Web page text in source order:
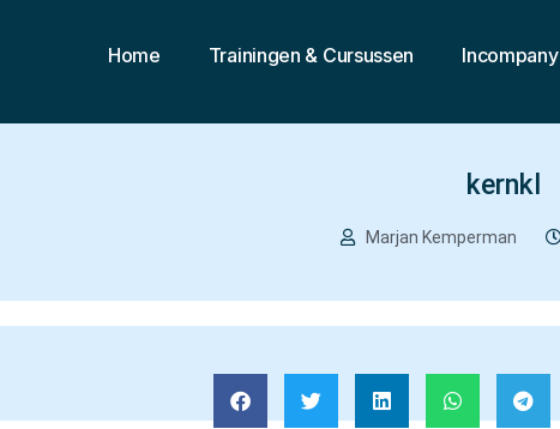
Home Trainingen & Cursussen Incompany
kernkl
Marjan Kemperman